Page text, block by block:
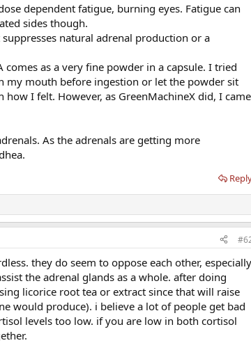
dependent fatigue, burning eyes. Fatigue can
sides though.
natural adrenal production or a
as a very fine powder in a capsule. I tried
mouth before ingestion or let the powder sit
I felt. However, as GreenMachineX did, I came
As the adrenals are getting more
they do seem to oppose each other, especially
the adrenal glands as a whole. after doing
licorice root tea or extract since that will raise
would produce). i believe a lot of people get bad
levels too low. if you are low in both cortisol